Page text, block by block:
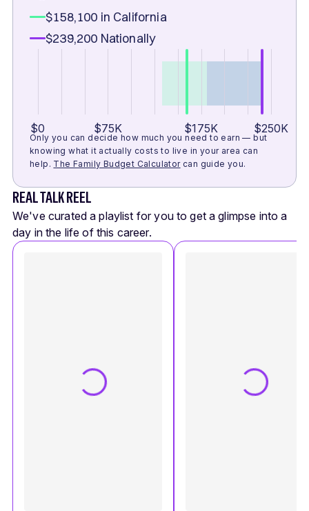
$158,100 in California
$239,200 Nationally
$0 $75K $175K $250K
Only you can decide how much you need to earn — but
knowing what it actually costs to live in your area can
help. The Family Budget Calculator can guide you.
REAL TALK REEL
We've curated a playlist for you to get a glimpse into a
day in the life of this career.